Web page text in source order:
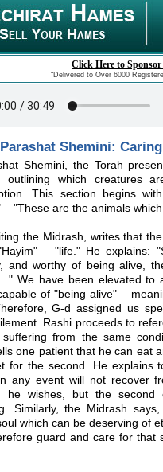
Click Here to
"Delivered to Over 6000
Parashat Shemini:
Shemini, the Torah
outlining which creatures
This section begins
– "These are the animals
the Midrash, writes that
– "life." He explains:
and worthy of being alive,
We have been elevated to
of "being alive" –
G-d assigned us
Rashi proceeds to
suffering from the same
one patient that he can eat
for the second. He explains
any event will not recover
he wishes, but the
Similarly, the Midrash
which can be deserving of
guard and care for that